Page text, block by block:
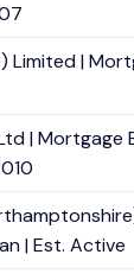
Limited |
| Mortgage
| Est. Active